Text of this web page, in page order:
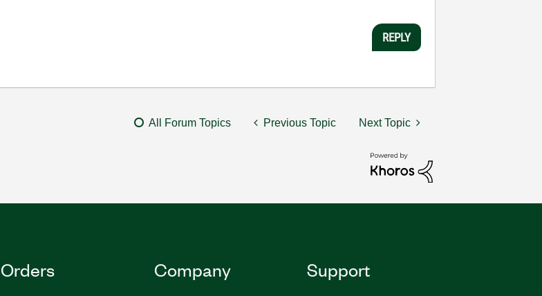
REPLY
All Forum Topics Previous Topic Next Topic
Orders Company Support